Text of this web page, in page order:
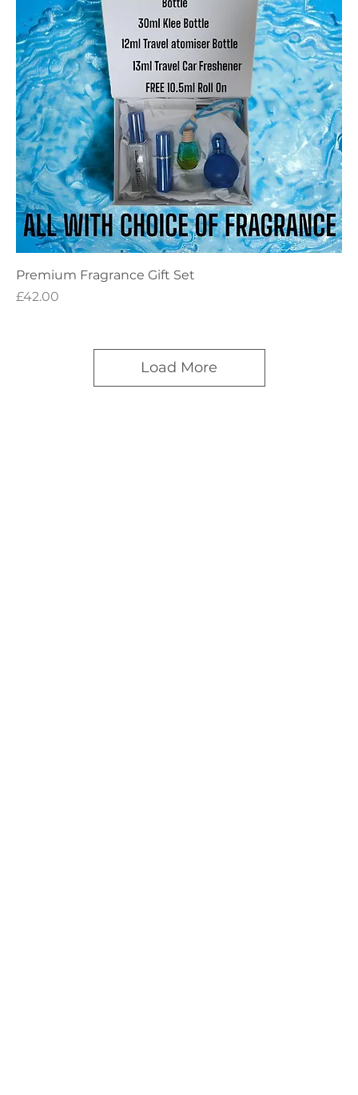
Premium Fragrance Gift Set
Price
£42.00
Load More